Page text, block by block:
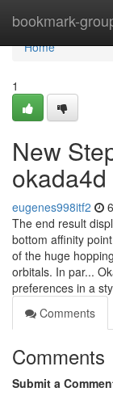
bookmark-
Home
Home
1
New
okada4d
eugenes998itf2
The end result
bottom affinity
of the huge
orbitals. In par...
preferences in a
Comments
Comments
Submit a